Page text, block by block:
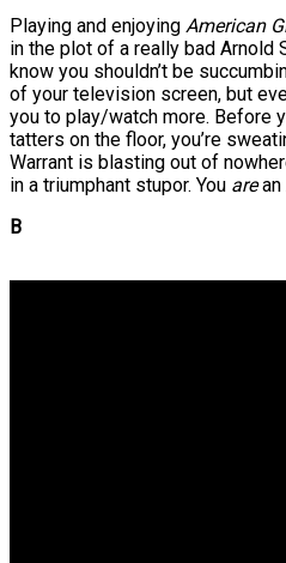
Playing and enjoying American
in the plot of a really bad Arnold
know you shouldn’t be
of your television screen, but
you to play/watch more. Before
tatters on the floor, you’re
Warrant is blasting out of
in a triumphant stupor. You arean
B